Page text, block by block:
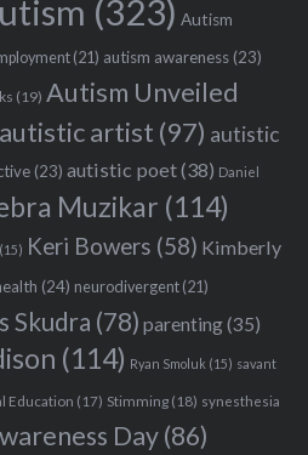
(323) Autism
(21) autism awareness(23)
(19) Autism Unveiled
autistic artist (97) autistic
(23) autistic poet(38) Daniel
Muzikar (114)
(15) Keri Bowers (58) Kimberly
(24) neurodivergent(21)
Skudra (78) parenting(35)
(114) Ryan Smoluk (15) savant
Education (17) Stimming(18) synesthesia
Day(86)